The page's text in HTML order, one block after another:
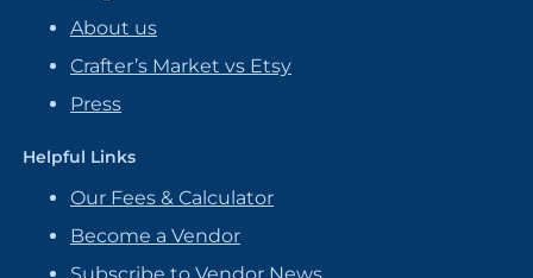
About us
Crafter’s Market vs Etsy
Press
Helpful Links
Our Fees & Calculator
Become a Vendor